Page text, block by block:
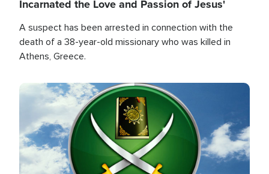
Incarnated the Love and Passion of Jesus'
A suspect has been arrested in connection with the
death of a 38-year-old missionary who was killed in
Athens, Greece.
Image